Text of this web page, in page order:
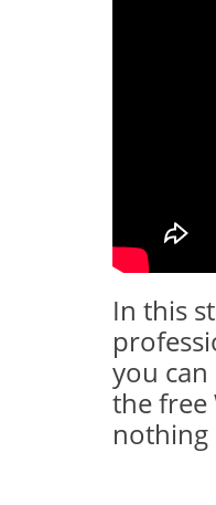
In this
you
the free
nothing